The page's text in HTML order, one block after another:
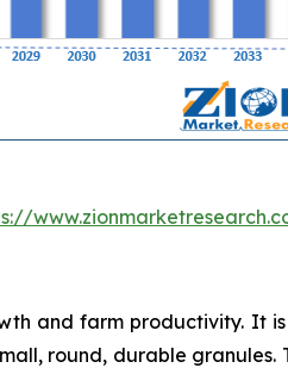
and farm productivity. It
round, durable